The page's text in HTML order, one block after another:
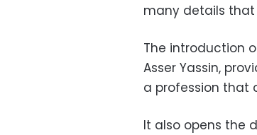
many details
The introduction
Asser Yassin,
a profession that
It also opens the